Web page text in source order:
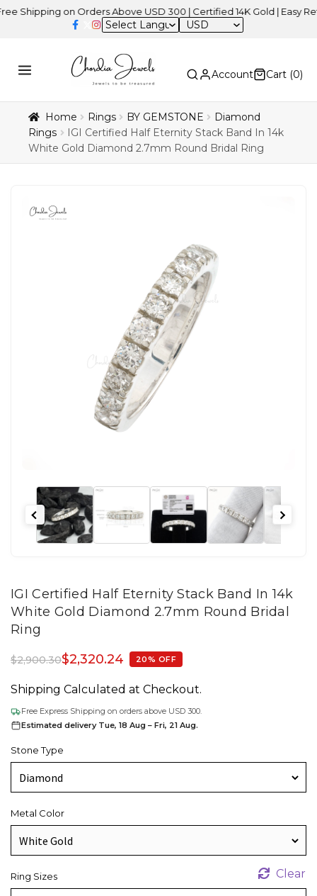
on Orders Above USD 300 | Certified 14K Gold | Easy Returns
USD
Account Cart (0)
Home Rings BY GEMSTONE
Diamond
Rings
IGI Certified Half Eternity Stack Band In 14k
White Gold Diamond 2.7mm Round Bridal Ring
IGI Certified Half Eternity Stack Band In 14k
White Gold Diamond 2.7mm Round Bridal
Ring
$2,900.30$2,320.24 20% OFF
Shipping Calculated at Checkout.
Free Express Shipping on orders above USD 300.
Estimated delivery Tue, 18 Aug – Fri, 21 Aug.
Stone Type
Metal Color
Ring Sizes Clear